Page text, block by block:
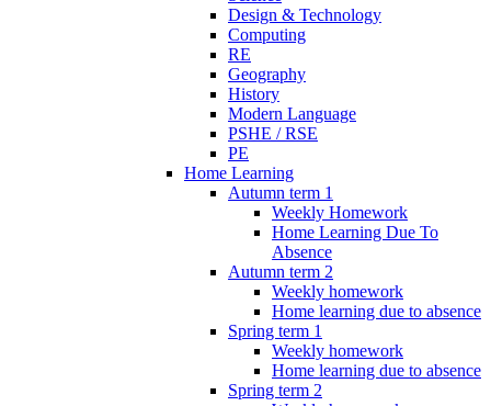
Design & Technology
Computing
RE
Geography
History
Modern Language
PSHE / RSE
PE
Home Learning
Autumn term 1
Weekly Homework
Home Learning Due To
Absence
Autumn term 2
Weekly homework
Home learning due to absence
Spring term 1
Weekly homework
Home learning due to absence
Spring term 2